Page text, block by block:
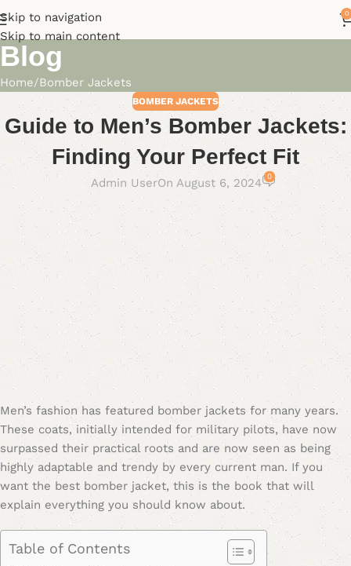
Skip to navigation
Skip to main content
0
Blog
Home Bomber Jackets
BOMBER JACKETS
Guide to Men’s Bomber Jackets:
Finding Your Perfect Fit
Admin UserOn August 6, 2024 0
Men’s fashion has featured bomber jackets for many years.
These coats, initially intended for military pilots, have now
surpassed their practical roots and are now seen as being
highly adaptable and trendy by every current man. If you
want the best bomber jacket, this is the book that will
explain everything you should know about.
Table of Contents